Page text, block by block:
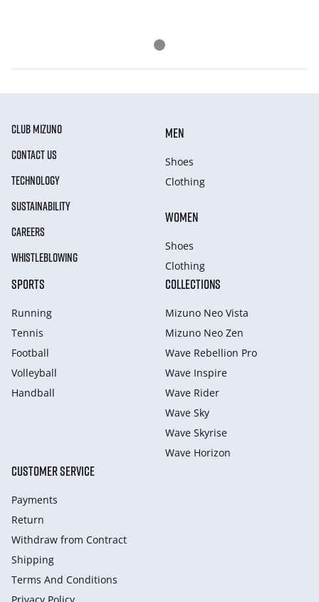
CLUB MIZUNO
CONTACT US
TECHNOLOGY
SUSTAINABILITY
CAREERS
WHISTLEBLOWING
MEN
Shoes
Clothing
WOMEN
Shoes
Clothing
SPORTS
Running
Tennis
Football
Volleyball
Handball
COLLECTIONS
Mizuno Neo Vista
Mizuno Neo Zen
Wave Rebellion Pro
Wave Inspire
Wave Rider
Wave Sky
Wave Skyrise
Wave Horizon
CUSTOMER SERVICE
Payments
Return
Withdraw from Сontract
Shipping
Terms And Conditions